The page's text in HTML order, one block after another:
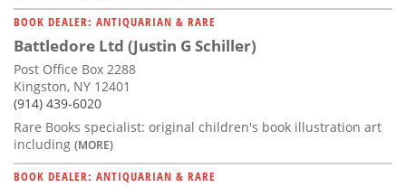
BOOK DEALER: ANTIQUARIAN & RARE
Battledore Ltd (Justin G Schiller)
Post Office Box 2288
Kingston, NY 12401
(914) 439-6020
Rare Books specialist: original children's book illustration art
including (MORE)
BOOK DEALER: ANTIQUARIAN & RARE